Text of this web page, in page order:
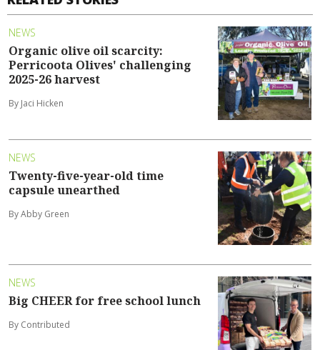
NEWS
Organic olive oil scarcity:
Perricoota Olives' challenging
2025-26 harvest
By Jaci Hicken
NEWS
Twenty-five-year-old time
capsule unearthed
By Abby Green
NEWS
Big CHEER for free school lunch
By Contributed